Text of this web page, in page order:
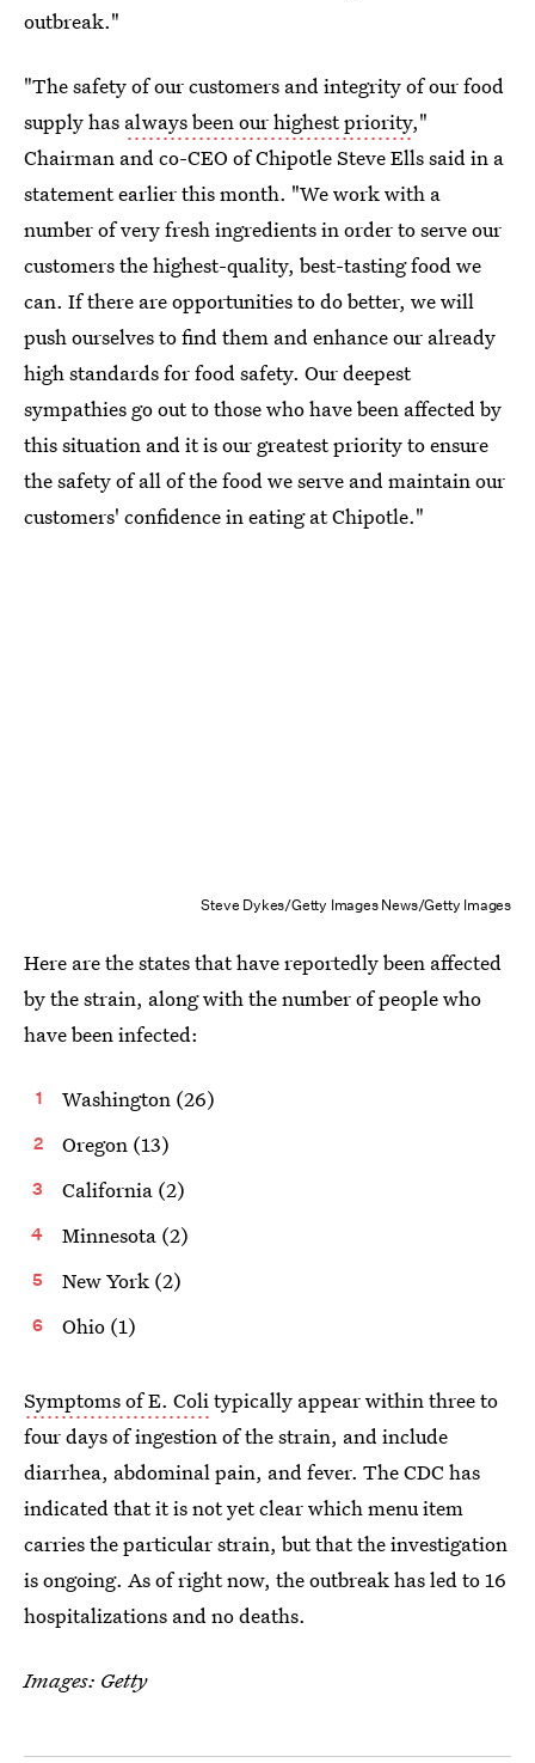
outbreak."
"The safety of our customers and integrity of our food
supply has always been our highest priority,"
Chairman and co-CEO of Chipotle Steve Ells said in a
statement earlier this month. "We work with a
number of very fresh ingredients in order to serve our
customers the highest-quality, best-tasting food we
can. If there are opportunities to do better, we will
push ourselves to find them and enhance our already
high standards for food safety. Our deepest
sympathies go out to those who have been affected by
this situation and it is our greatest priority to ensure
the safety of all of the food we serve and maintain our
customers' confidence in eating at Chipotle."
Steve Dykes/Getty Images News/Getty Images
Here are the states that have reportedly been affected
by the strain, along with the number of people who
have been infected:
Washington (26)
Oregon (13)
California (2)
Minnesota (2)
New York (2)
Ohio (1)
Symptoms of E. Colitypically appear within three to
four days of ingestion of the strain, and include
diarrhea, abdominal pain, and fever. The CDC has
indicated that it is not yet clear which menu item
carries the particular strain, but that the investigation
is ongoing. As of right now, the outbreak has led to 16
hospitalizations and no deaths.
Images: Getty